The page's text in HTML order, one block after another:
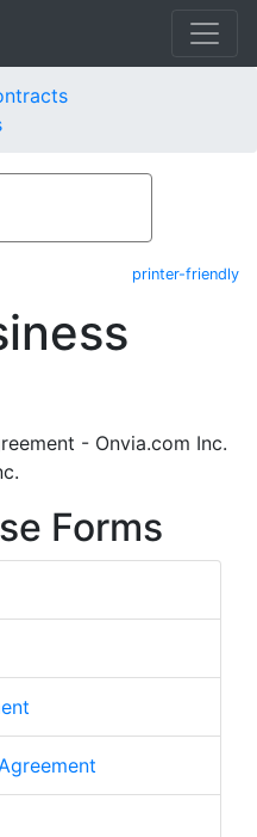
printer-friendly
- Onvia.com Inc.
Forms